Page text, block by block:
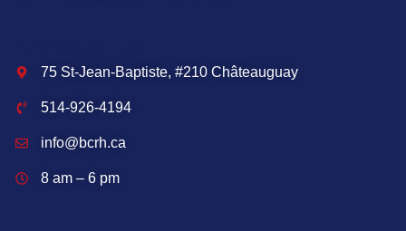
75 St-Jean-Baptiste, #210 Châteauguay
514-926-4194
info@bcrh.ca
8 am – 6 pm